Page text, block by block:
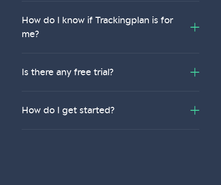
How do I know if Trackingplan is for
me?
Is there any free trial?
How do I get started?